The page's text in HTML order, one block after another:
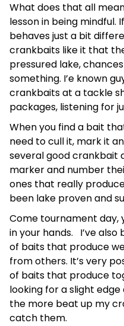
What does that all
lesson in being mindful.
behaves just a bit
crankbaits like it that
pressured lake,
something. I’e known
crankbaits at a tackle
packages, listening for
When you find a bait
need to cull it, mark it
several good crankbait
marker and number
ones that really
been lake proven and
Come tournament day,
in your hands. I’ve
of baits that produce
from others. It’s very
of baits that produce
looking for a slight
the more beat up my
catch them.